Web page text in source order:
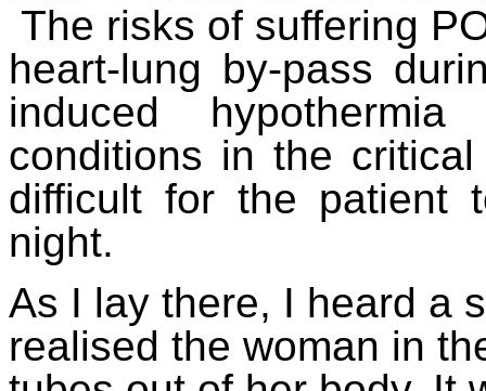
The risks of suffering
heart-lung by-pass
induced
conditions in the
difficult for the patient
night.
As I lay there, I heard a
realised the woman in